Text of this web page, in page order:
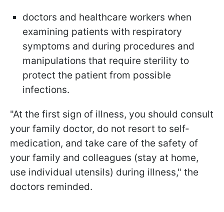
doctors and healthcare workers when
examining patients with respiratory
symptoms and during procedures and
manipulations that require sterility to
protect the patient from possible
infections.
"At the first sign of illness, you should consult
your family doctor, do not resort to self-
medication, and take care of the safety of
your family and colleagues (stay at home,
use individual utensils) during illness," the
doctors reminded.